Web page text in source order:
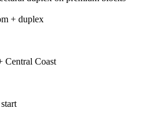
+ duplex
Central Coast